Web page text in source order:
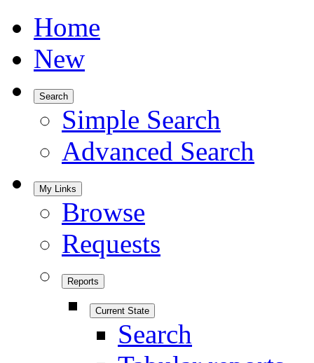
Home
New
Search
Simple Search
Advanced Search
My Links
Browse
Requests
Reports
Current State
Search